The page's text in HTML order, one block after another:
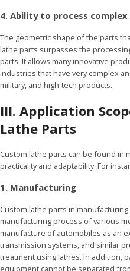
4. Ability to process complex
The geometric shape of the parts
lathe parts surpasses the
parts. It allows many innovative
industries that have very complex
military, and high-tech products.
III. Application
Lathe Parts
Custom lathe parts can be found in
practicality and adaptability. For
1. Manufacturing
Custom lathe parts in
manufacturing process of various
manufacture of automobiles as an
transmission systems, and similar
treatment using lathes. In addition,
equipment cannot be separated